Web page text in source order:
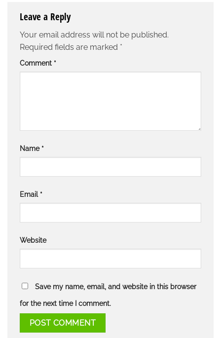
Leave a Reply
Your email address will not be published.
Required fields are marked *
Comment *
Name *
Email *
Website
Save my name, email, and website in this browser
for the next time I comment.